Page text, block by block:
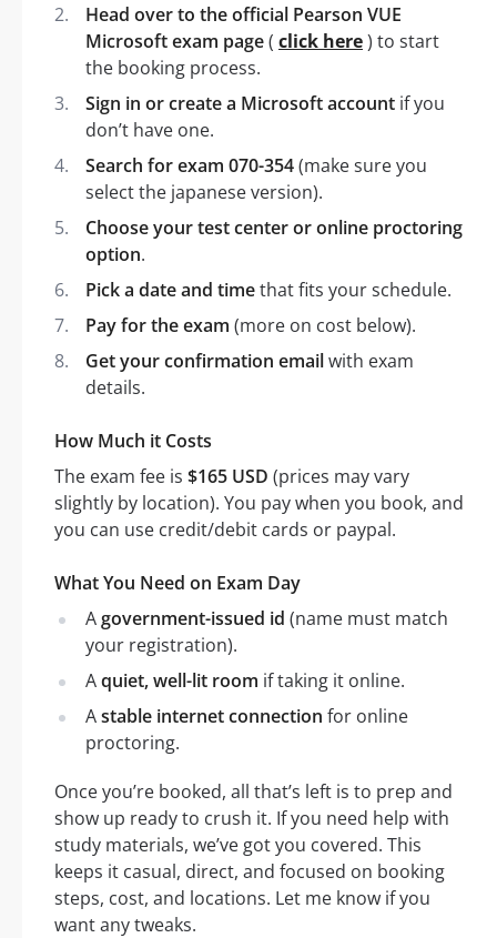
Head over to the official Pearson VUE
Microsoft exam page( click here) to start
the booking process.
Sign in or create a Microsoft account if you
don’t have one.
Search for exam 070-354(make sure you
select the japanese version).
Choose your test center or online proctoring
option.
Pick a date and timethat fits your schedule.
Pay for the exam (more on cost below).
Get your confirmation emailwith exam
details.
How Much it Costs
The exam fee is $165 USD (prices may vary
slightly by location). You pay when you book, and
you can use credit/debit cards or paypal.
What You Need on Exam Day
Agovernment-issued id (name must match
your registration).
Aquiet, well-lit room if taking it online.
Astable internet connection for online
proctoring.
Once you’re booked, all that’s left is to prep and
show up ready to crush it. If you need help with
study materials, we’ve got you covered. This
keeps it casual, direct, and focused on booking
steps, cost, and locations. Let me know if you
want any tweaks.